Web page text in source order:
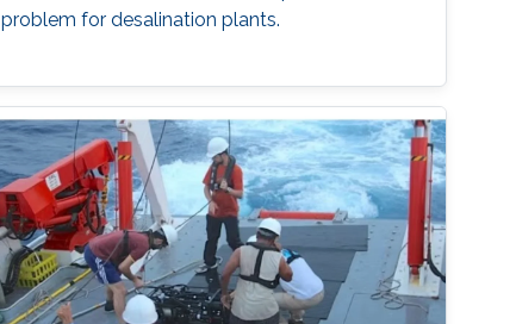
problem for desalination plants.